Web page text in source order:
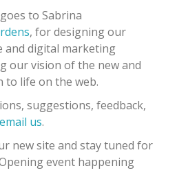
to Sabrina
, for designing our
and digital marketing
our vision of the new and
to life on the web.
suggestions, feedback,
email us.
new site and stay tuned for
event happening